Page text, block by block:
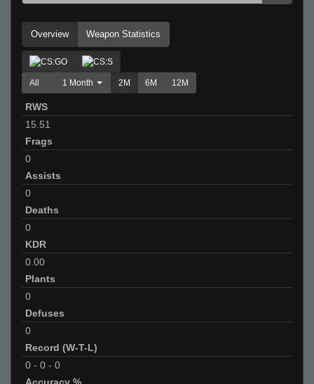
Overview Weapon Statistics
All 1 Month 2M 6M 12M
RWS
15.51
Frags
0
Assists
0
Deaths
0
KDR
0.00
Plants
0
Defuses
0
Record (W-T-L)
0 - 0 - 0